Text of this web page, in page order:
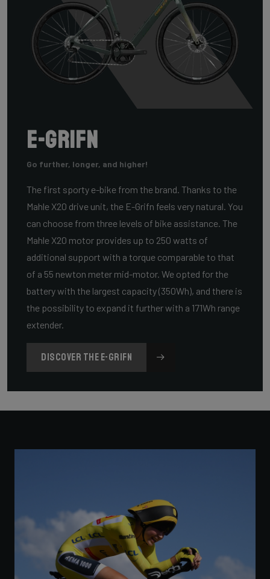
E-Grifn
Go further, longer, and higher!
The first sporty e-bike from the brand. Thanks to the
Mahle X20 drive unit, the E-Grifn feels very natural. You
can choose from three levels of bike assistance. The
Mahle X20 motor provides up to 250 watts of
additional support with a torque comparable to that
of a 55 newton meter mid-motor. We opted for the
battery with the largest capacity (350Wh), and there is
the possibility to expand it further with a 171Wh range
extender.
DISCOVER THE E-GRIFN